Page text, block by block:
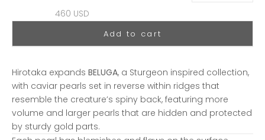
Sale price
460 USD
Hirotaka expands BELUGA, a Sturgeon inspired collection,
with caviar pearls set in reverse within ridges that
resemble the creature’s spiny back, featuring more
volume and larger pearls that are hidden and protected
by sturdy gold parts.
Add to cart